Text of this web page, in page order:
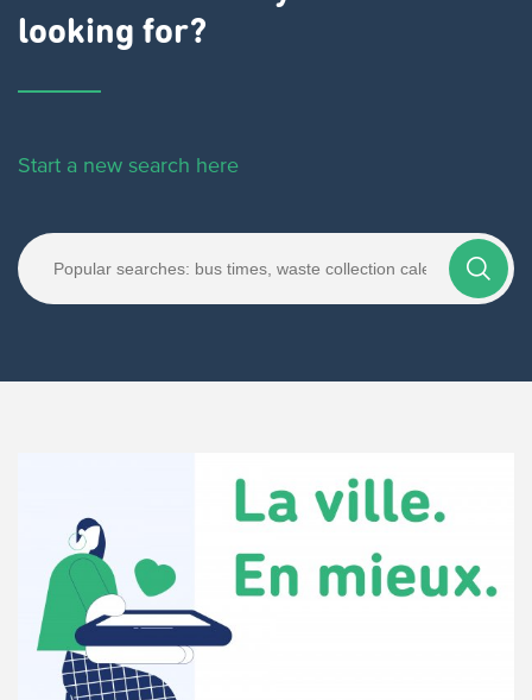
looking for?
Start a new search here